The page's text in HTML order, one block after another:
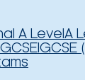
A Level A
GCSEIGCSE